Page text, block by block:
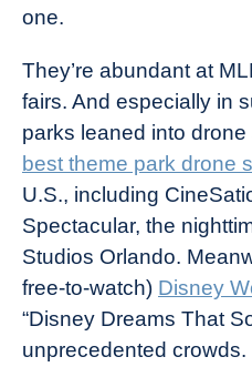
one.
They’re abundant at
fairs. And especially in
parks leaned into
best theme park drone
U.S., including
Spectacular, the
Studios Orlando.
free-to-watch) Disney
“Disney Dreams That
unprecedented crowds.